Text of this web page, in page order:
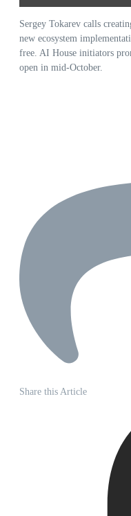
Sergey Tokarev calls
new ecosystem
free. AI House initiators
open in mid-October.
Share this Article